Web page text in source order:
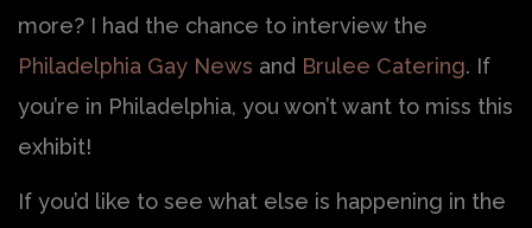
more? I had the chance to interview the
Philadelphia Gay News and Brulee Catering. If
you’re in Philadelphia, you won’t want to miss this
exhibit!
If you’d like to see what else is happening in the